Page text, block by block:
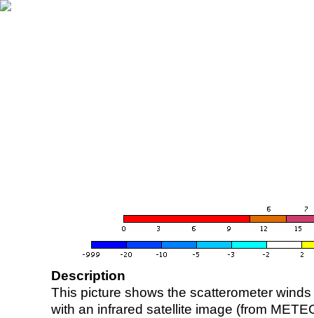
Description
This picture shows the scatterometer
with an infrared satellite image (from